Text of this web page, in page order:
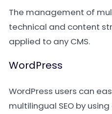
The management of
technical and content
applied to any CMS.
WordPress
WordPress users can
multilingual SEO by